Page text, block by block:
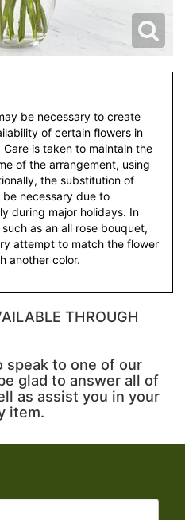
be necessary to create
of certain flowers in
is taken to maintain the
of the arrangement, using
the substitution of
necessary due to
during major holidays. In
as an all rose bouquet,
attempt to match the flower
another color.
THROUGH
speak to one of our
glad to answer all of
as assist you in your
item.